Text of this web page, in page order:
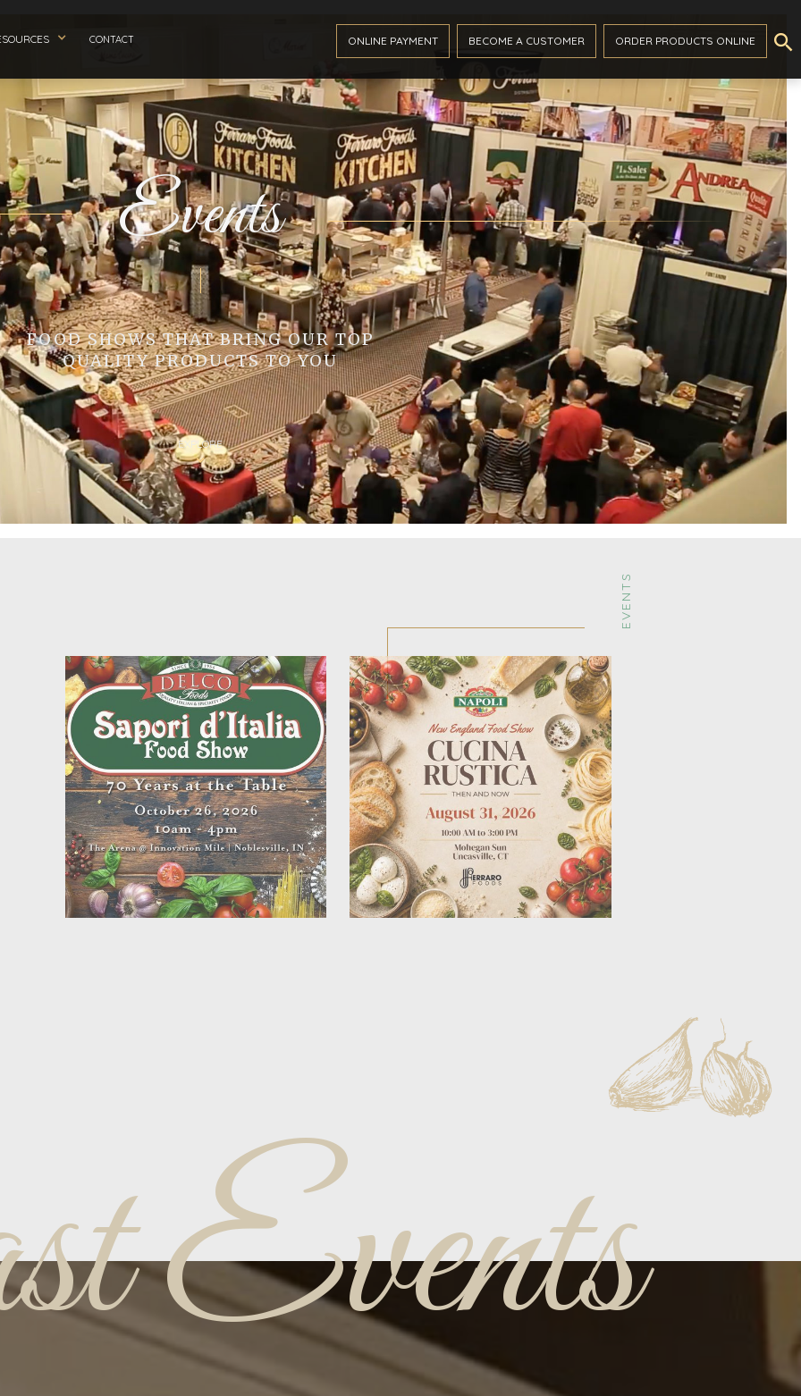
CONTACT ONLINE PAYMENT BECOME A CUSTOMER ORDER PRODUCTS ONLINE 
Events
FOOD SHOWS THAT BRING OUR TOP
QUALITY PRODUCTS TO YOU
EXPLORE
EVENTS
Events